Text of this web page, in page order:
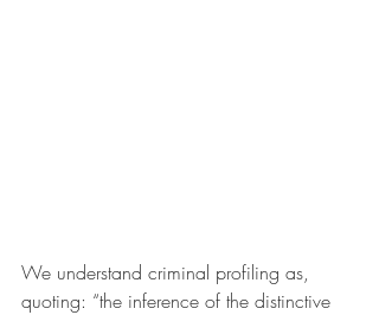
We understand criminal profiling as,
quoting: “the inference of the distinctive